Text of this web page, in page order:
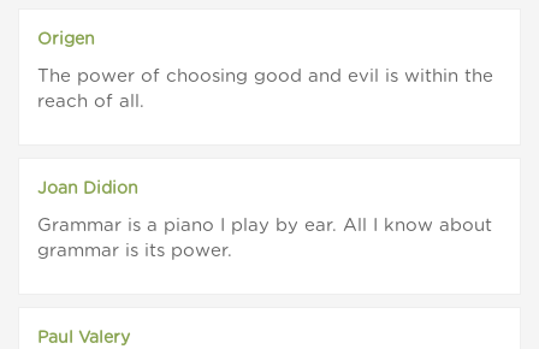
Origen
The power of choosing good and evil is within the
reach of all.
Joan Didion
Grammar is a piano I play by ear. All I know about
grammar is its power.
Paul Valery